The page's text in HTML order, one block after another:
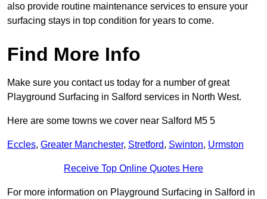
also provide routine maintenance services to ensure your
surfacing stays in top condition for years to come.
Find More Info
Make sure you contact us today for a number of great
Playground Surfacing in Salford services in North West.
Here are some towns we cover near Salford M5 5
Eccles, Greater Manchester, Stretford, Swinton, Urmston
Receive Top Online Quotes Here
For more information on Playground Surfacing in Salford in